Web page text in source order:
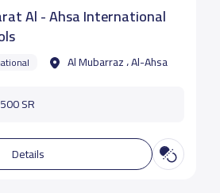
Al - Ahsa International
Al Mubarraz ، Al-Ahsa
SR
Details